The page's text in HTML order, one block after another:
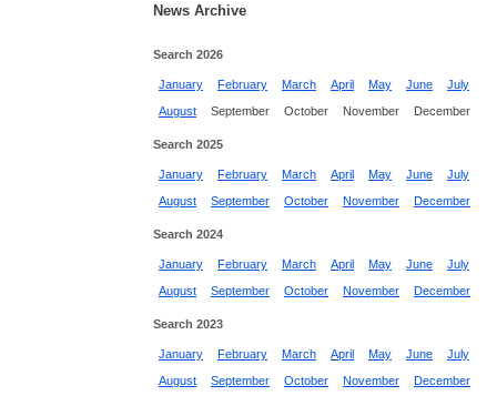
News Archive
Search 2026
January February March April May June
July
August
September October November December
Search 2025
January February March April May June
July
August
September October November December
Search 2024
January February March April May June
July
August
September October November December
Search 2023
January February March April May June
July
August
September October November December